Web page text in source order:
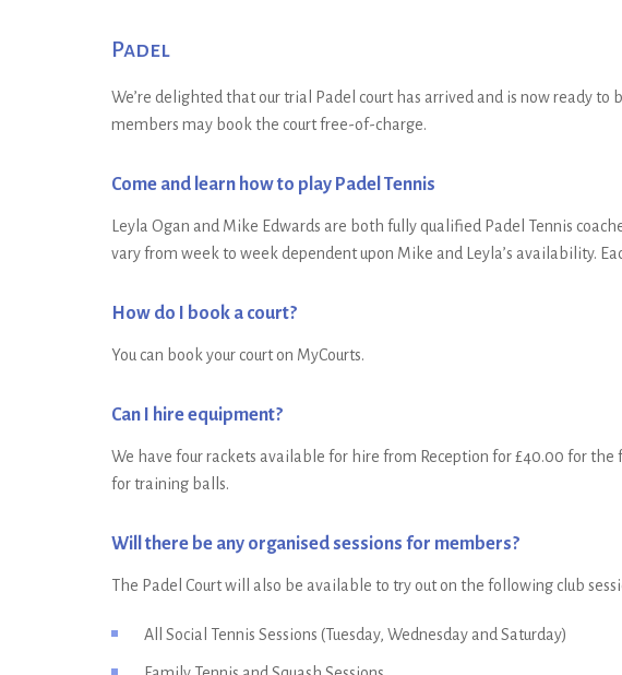
Padel
We’re delighted that our trial Padel court has arrived and is now ready
members may book the court free-of-charge.
Come and learn how to play Padel Tennis
Leyla Ogan and Mike Edwards are both fully qualified Padel Tennis
vary from week to week dependent upon Mike and Leyla’s availability.
How do I book a court?
You can book your court on MyCourts.
Can I hire equipment?
We have four rackets available for hire from Reception for £40.00 for the
for training balls.
Will there be any organised sessions for members?
The Padel Court will also be available to try out on the following club
All Social Tennis Sessions (Tuesday, Wednesday and Saturday)